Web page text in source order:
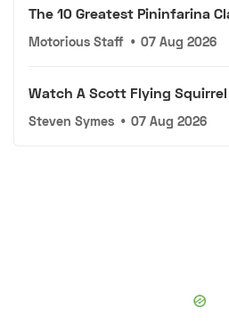
The 10 Greatest Pininfarina
Motorious Staff • 07 Aug 2026
Watch A Scott Flying
Steven Symes • 07 Aug 2026